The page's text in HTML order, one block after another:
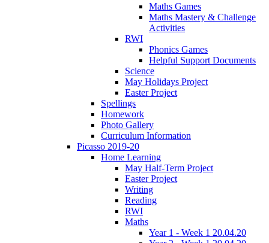
Maths Games
Maths Mastery & Challenge
Activities
RWI
Phonics Games
Helpful Support Documents
Science
May Holidays Project
Easter Project
Spellings
Homework
Photo Gallery
Curriculum Information
Picasso 2019-20
Home Learning
May Half-Term Project
Easter Project
Writing
Reading
RWI
Maths
Year 1 - Week 1 20.04.20